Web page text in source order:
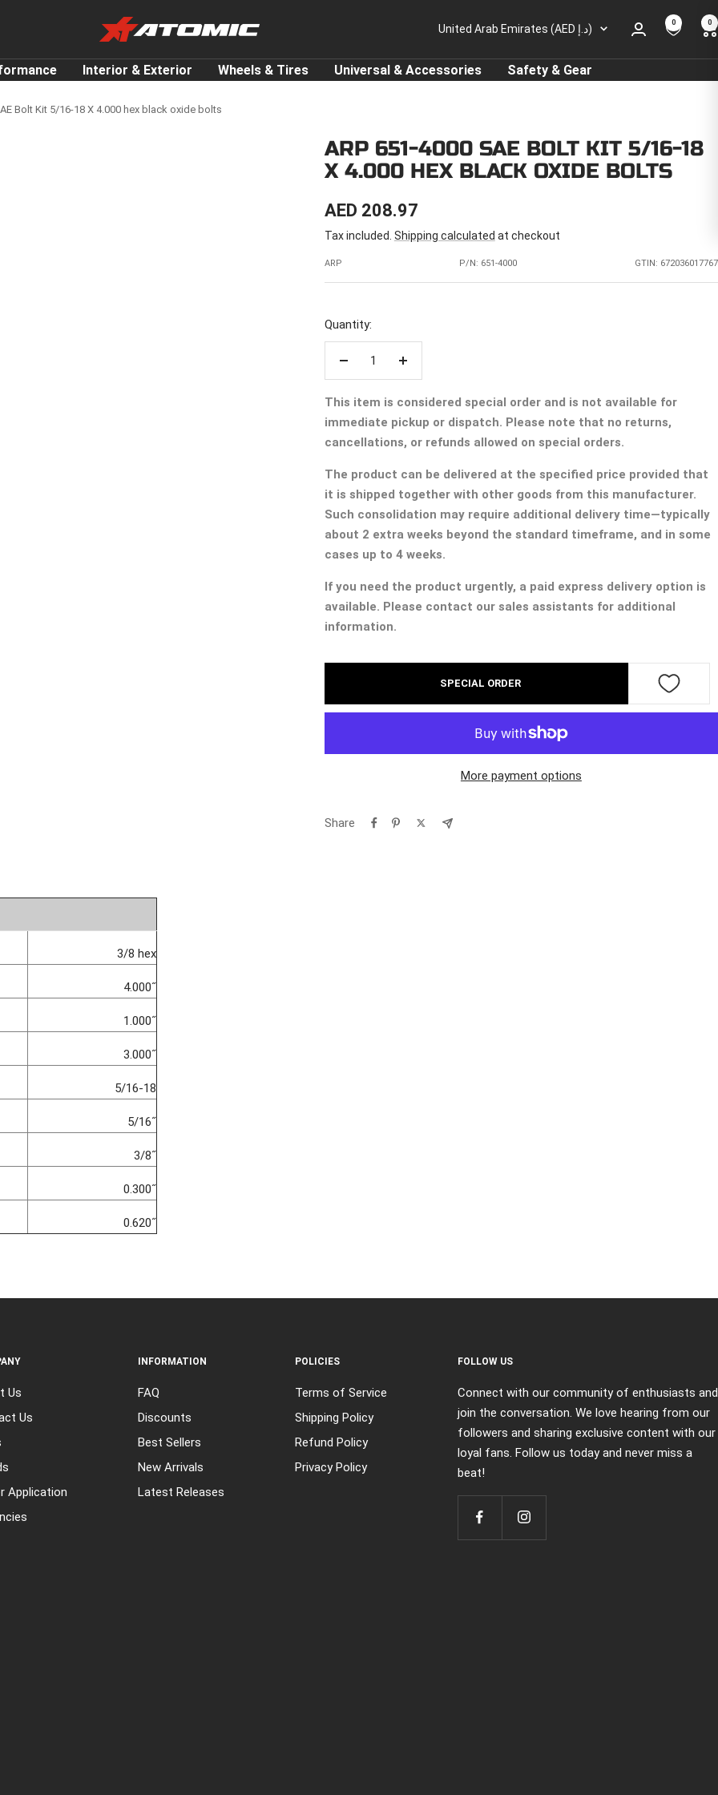
ATOMIC-
SHOP
Performance
Parts
&
Country/region United Arab Emirates (AED د.إ) 0 0
Interior & Exterior Wheels & Tires Universal & Accessories Safety & Gear
Bolt Kit 5/16-18 X 4.000 hex black oxide bolts
ARP 651-4000 SAE BOLT KIT 5/16-18
X 4.000 HEX BLACK OXIDE BOLTS
SALE
PRICE
AED 208.97
Tax included. Shipping calculated at checkout
ARP P/N: 651-4000 GTIN: 672036017767
Quantity:
Decrease
Increase
This item is considered special order and is not available for
immediate pickup or dispatch. Please note that no returns,
cancellations, or refunds allowed on special orders.
The product can be delivered at the specified price provided that
it is shipped together with other goods from this manufacturer.
Such consolidation may require additional delivery time—typically
about 2 extra weeks beyond the standard timeframe, and in some
cases up to 4 weeks.
If you need the product urgently, a paid express delivery option is
available. Please contact our sales assistants for additional
information.
SPECIAL ORDER
More payment options
Share
3/8 hex
4.000˝
1.000˝
3.000˝
5/16-18
5/16˝
3/8˝
0.300˝
0.620˝
Us
Us
Application
INFORMATION
FAQ
Discounts
Best Sellers
New Arrivals
Latest Releases
POLICIES
Terms of Service
Shipping Policy
Refund Policy
Privacy Policy
FOLLOW US
Connect with our community of enthusiasts and
join the conversation. We love hearing from our
followers and sharing exclusive content with our
loyal fans. Follow us today and never miss a
beat!